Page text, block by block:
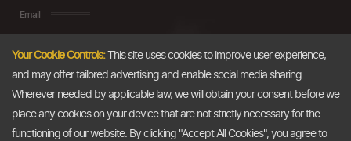
Email
Your Cookie Controls:This site uses cookies to improve user experience,
and may offer tailored advertising and enable social media sharing.
Wherever needed by applicable law, we will obtain your consent before we
place any cookies on your device that are not strictly necessary for the
functioning of our website. By clicking "Accept All Cookies", you agree to